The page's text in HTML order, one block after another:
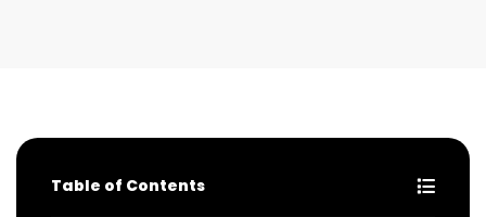
Table of Contents